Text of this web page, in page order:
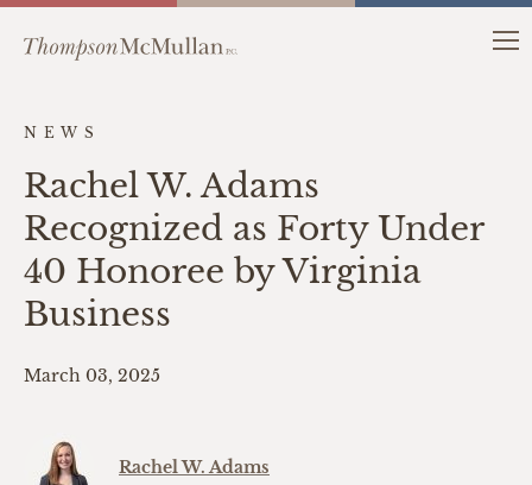
NEWS
Rachel W. Adams
Recognized as Forty Under
40 Honoree by Virginia
Business
March 03, 2025
Rachel W. Adams